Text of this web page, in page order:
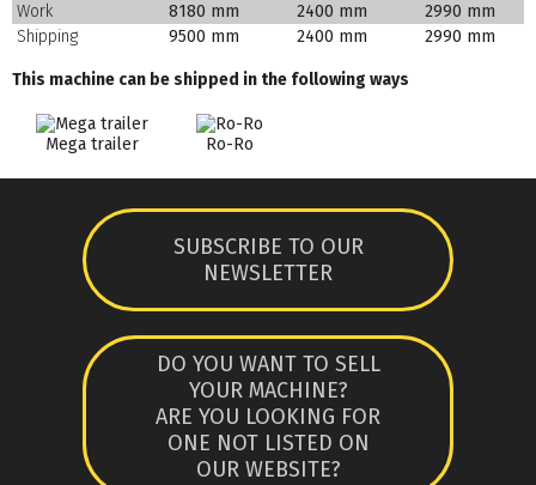
Work
8180 mm 2400 mm
2990 mm
Shipping
9500 mm 2400 mm 2990 mm
This machine can be shipped in the following ways
Mega trailer Ro-Ro
SUBSCRIBE TO OUR
NEWSLETTER
DO YOU WANT TO SELL
YOUR MACHINE?
ARE YOU LOOKING FOR
ONE NOT LISTED ON
OUR WEBSITE?